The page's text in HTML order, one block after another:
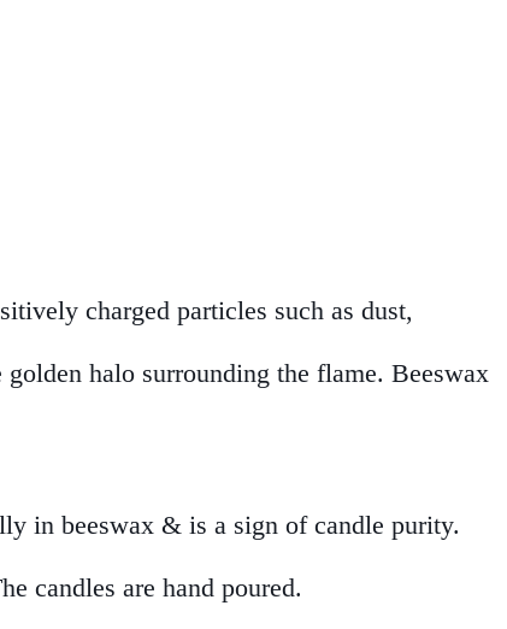
charged particles such as dust,
halo surrounding the flame. Beeswax
in beeswax & is a sign of candle purity.
candles are hand poured.